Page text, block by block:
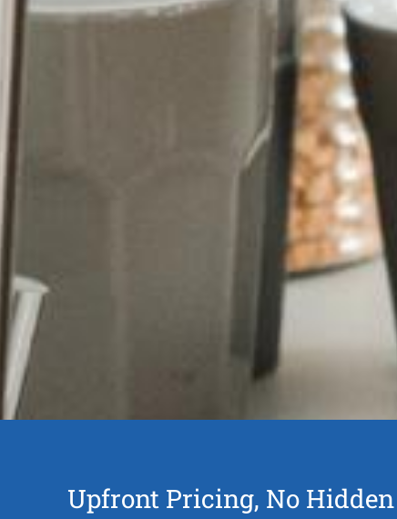
Upfront Pricing, No Hidden